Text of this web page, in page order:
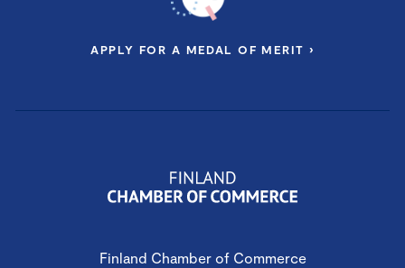
Finland Chamber of Commerce
APPLY FOR A MEDAL OF MERIT ›